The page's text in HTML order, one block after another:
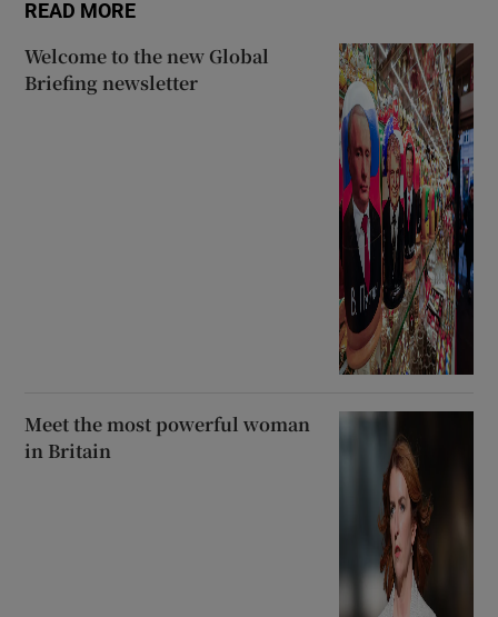
READ MORE
Welcome to the new Global
Briefing newsletter
Meet the most powerful woman
in Britain